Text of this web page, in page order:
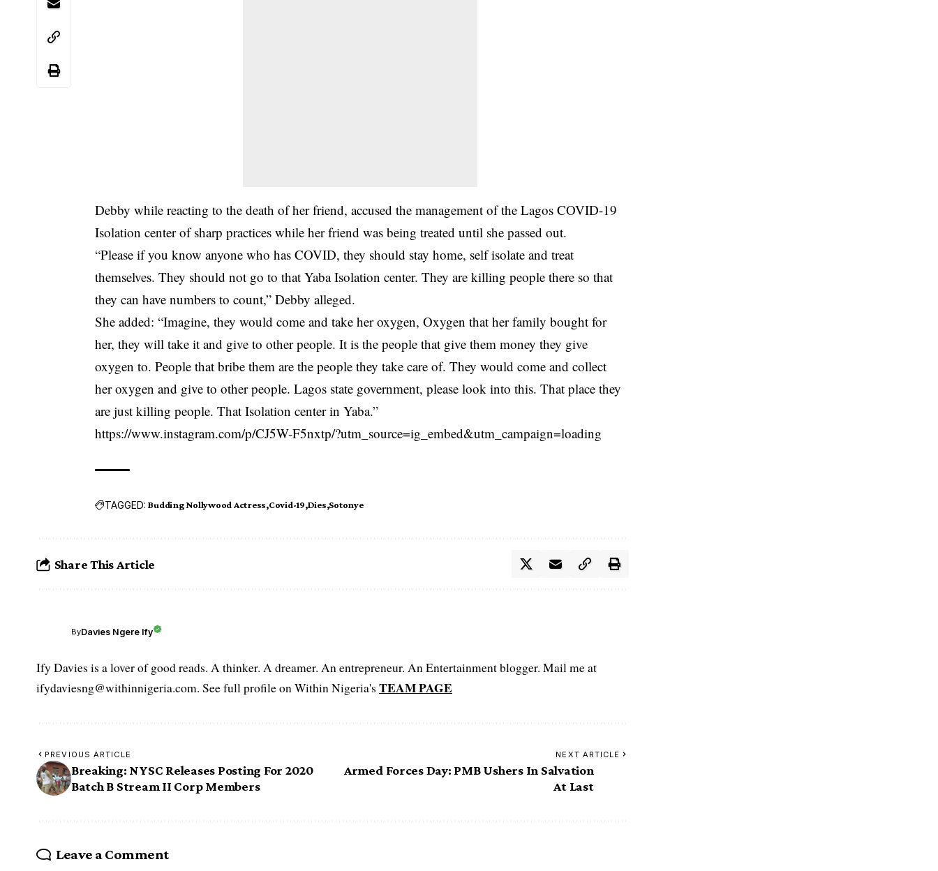
Debby while reacting to the death of her friend, accused the management of the Lagos COVID-19
Isolation center of sharp practices while her friend was being treated until she passed out.
“Please if you know anyone who hasCOVID, they should stay home, self isolate and treat
themselves. They should not go to that Yaba Isolation center. They are killing people there so that
they can have numbers to count,” Debby alleged.
She added: “Imagine, they would come and take her oxygen, Oxygen that her family bought for
her, they will take it and give to other people. It is the people that give them money they give
oxygen to. People that bribe them are the people they take care of. They would come and collect
her oxygen and give to other people. Lagos state government, please look into this. That place they
are just killing people. That Isolation center in Yaba.”
https://www.instagram.com/p/CJ5W-F5nxtp/?utm_source=ig_embed&utm_campaign=loading
TAGGED: Budding Nollywood Actress Covid-19 Dies Sotonye
Share This Article
ByDavies Ngere Ify
Ify Davies is a lover of good reads. A thinker. A dreamer. An entrepreneur. An Entertainment blogger. Mail me at
ifydaviesng@withinnigeria.com. See full profile on Within Nigeria's TEAM PAGE
PREVIOUS ARTICLE
Breaking: NYSC Releases Posting For 2020
Batch B Stream II Corp Members
NEXT ARTICLE
Armed Forces Day: PMB Ushers In Salvation
At Last
Leave a Comment